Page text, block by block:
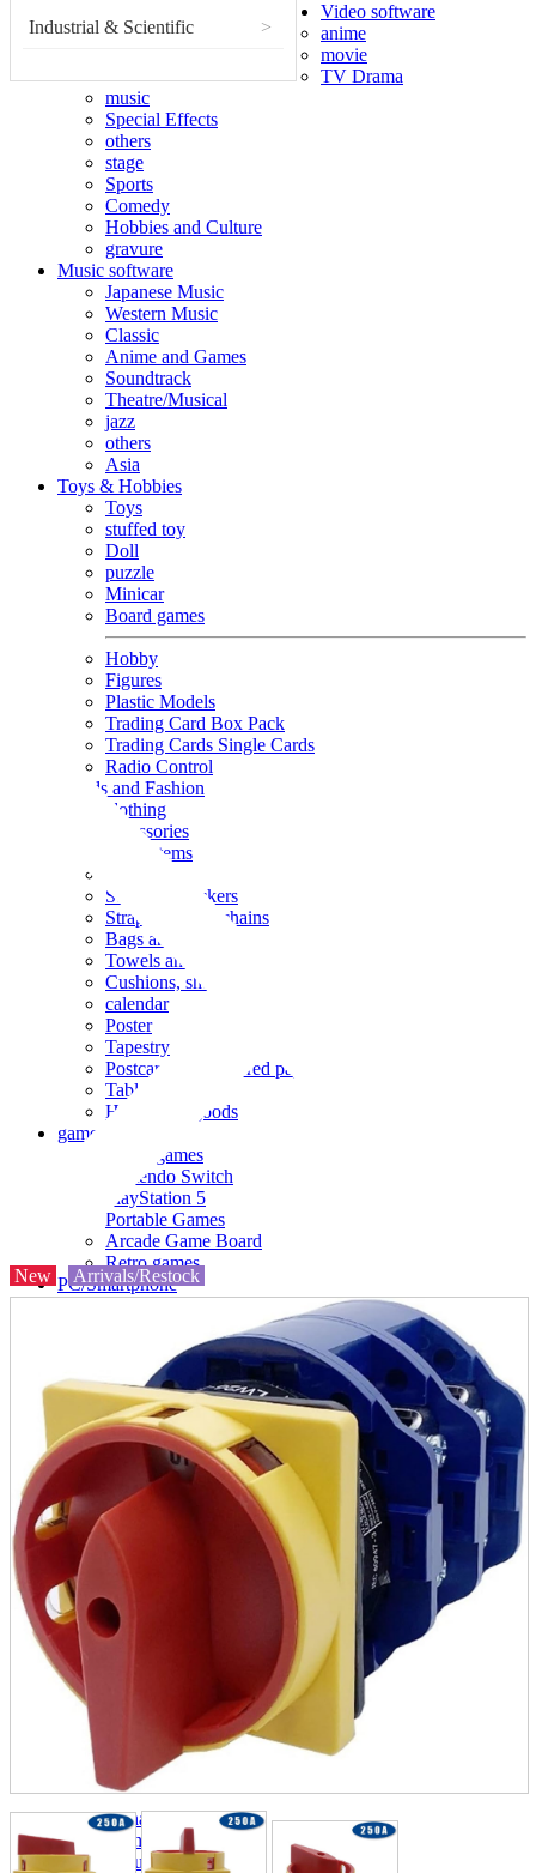
Industrial & Scientific >
Video software
anime
movie
TV Drama
music
Special Effects
others
stage
Sports
Comedy
Hobbies and Culture
gravure
Music software
Japanese Music
Western Music
Classic
Anime and Games
Soundtrack
Theatre/Musical
jazz
others
Asia
Toys & Hobbies
Toys
stuffed toy
Doll
puzzle
Minicar
Board games
Hobby
Figures
Plastic Models
Trading Card Box Pack
Trading Cards Single Cards
Radio Control
Goods and Fashion
clothing
accessories
Small items
Seals and stickers
Straps and Keychains
Bags and sacks
Towels and hand towels
Cushions, sheets, pillowcases
calendar
Poster
Tapestry
Postcards and colored paper
Tableware
Household goods
game
Video games
Nintendo Switch
PlayStation 5
Portable Games
Arcade Game Board
Retro games
PC/Smartphone
Wearables
Smartphone
accessories
Home appliances, cameras, AV equipment
AV equipment
Cameras and Camcorders
Home Appliances
Books and Comics
magazine
Brochure
Doujinshi
Miscellaneous goods and accessories
Those who want to sell
Safe purchase
Easy purchase
First-time users
New Arrivals/Restock